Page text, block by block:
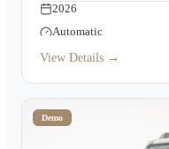
2026
Automatic
View Details →
Demo